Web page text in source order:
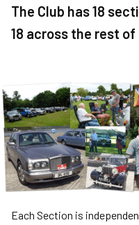
The Club has 18
18 across the rest
Each Section is